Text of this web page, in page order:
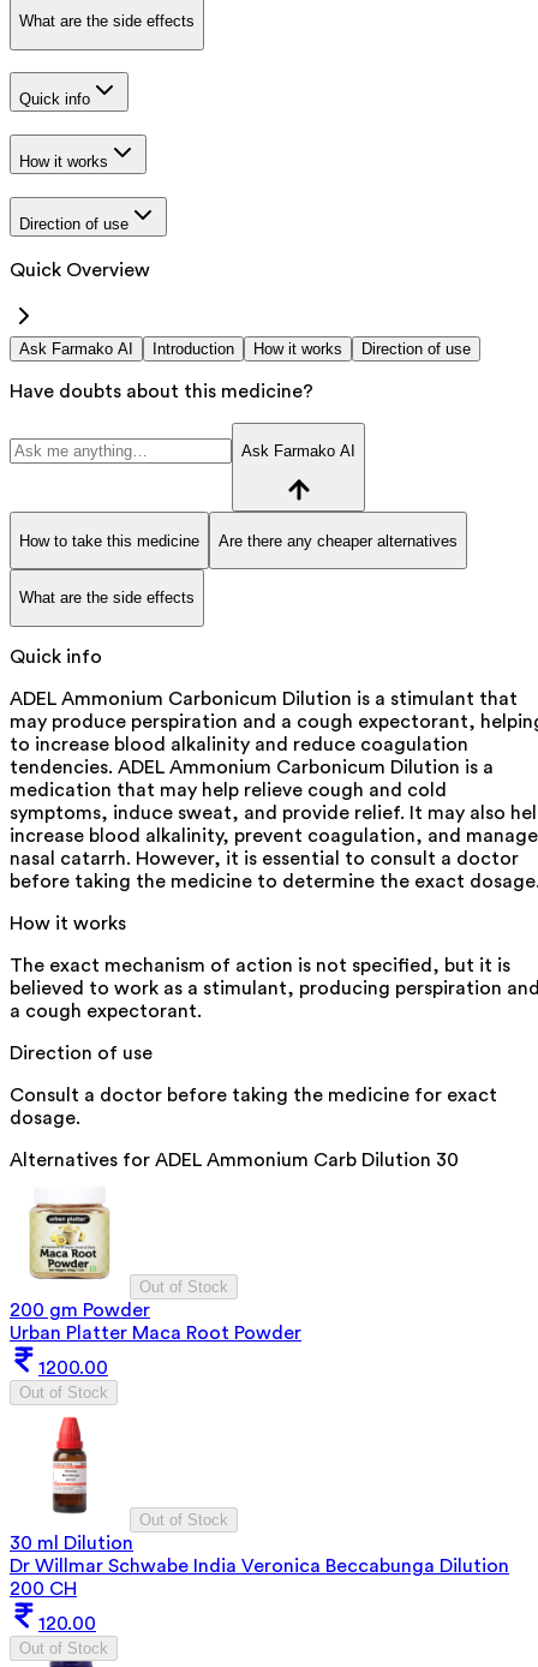
What are the side effects
Quick info
How it works
Direction of use
Quick Overview
Ask Farmako AI Introduction How it works Direction of use
Have doubts about this medicine?
Ask Farmako AI
How to take this medicine Are there any cheaper alternatives
What are the side effects
Quick info
ADEL Ammonium Carbonicum Dilution is a stimulant that
may produce perspiration and a cough expectorant,
to increase blood alkalinity and reduce coagulation
tendencies. ADEL Ammonium Carbonicum Dilution is a
medication that may help relieve cough and cold
symptoms, induce sweat, and provide relief. It may also
increase blood alkalinity, prevent coagulation, and manage
nasal catarrh. However, it is essential to consult a doctor
before taking the medicine to determine the exact
How it works
The exact mechanism of action is not specified, but it is
believed to work as a stimulant, producing perspiration
a cough expectorant.
Direction of use
Consult a doctor before taking the medicine for exact
dosage.
Alternatives for ADEL Ammonium Carb Dilution 30
Out of Stock
200 gm Powder
Urban Platter Maca Root Powder
1200.00
Out of Stock
Out of Stock
30 ml Dilution
Dr Willmar Schwabe India Veronica Beccabunga Dilution
200 CH
120.00
Out of Stock